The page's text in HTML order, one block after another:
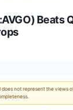
Beats
not represent the views